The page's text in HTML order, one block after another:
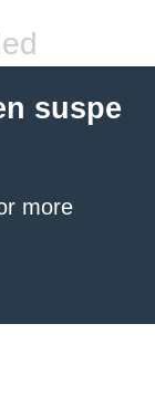
suspe
more